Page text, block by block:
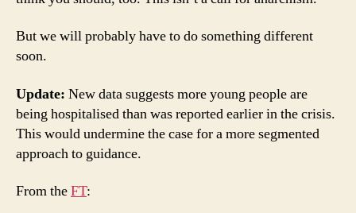
But we will probably have to do something different
soon.
Update: New data suggests more young people are
being hospitalised than was reported earlier in the crisis.
This would undermine the case for a more segmented
approach to guidance.
From theFT: